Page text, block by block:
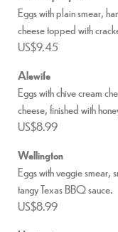
Eggs with plain smear,
cheese topped with
US$9.45
Alewife
Eggs with chive cream
cheese, finished with
US$8.99
Wellington
Eggs with veggie smear,
tangy Texas BBQ sauce.
US$8.99